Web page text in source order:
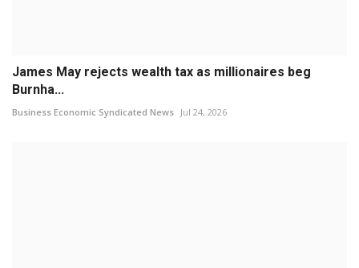
James May rejects wealth tax as millionaires beg
Burnha...
Business Economic Syndicated News Jul 24, 2026